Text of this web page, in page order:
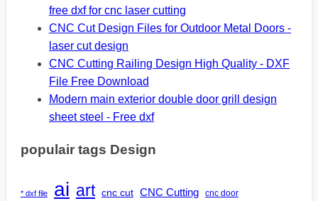
free dxf for cnc laser cutting
CNC Cut Design Files for Outdoor Metal Doors -
laser cut design
CNC Cutting Railing Design High Quality - DXF
File Free Download
Modern main exterior double door grill design
sheet steel - Free dxf
populair tags Design
* dxf file ai art cnc cut CNC Cutting cnc door